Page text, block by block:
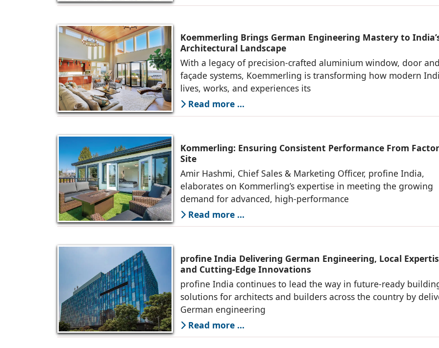
Koemmerling Brings German Engineering Mastery to
Architectural Landscape
With a legacy of precision-crafted aluminium window, door and
façade systems, Koemmerling is transforming how modern
lives, works, and experiences its
Read more ...
Kommerling: Ensuring Consistent Performance From
Site
Amir Hashmi, Chief Sales & Marketing Officer, profine India,
elaborates on Kommerling’s expertise in meeting the growing
demand for advanced, high-performance
Read more ...
profine India Delivering German Engineering, Local
and Cutting-Edge Innovations
profine India continues to lead the way in future-ready
solutions for architects and builders across the country by
German engineering
Read more ...